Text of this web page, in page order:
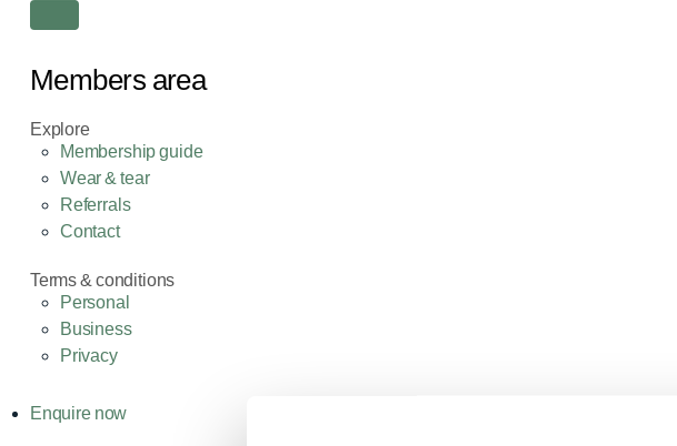
Members area
Explore
Membership guide
Wear & tear
Referrals
Contact
Terms & conditions
Personal
Business
Privacy
Enquire now